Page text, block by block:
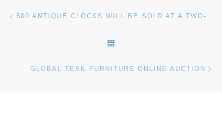
Post navigation 500 ANTIQUE CLOCKS WILL BE SOLD AT A TWO-SESSION FALL IMPORTANT CLOCK AUCTION AT FONTAINE’S, NOVEMBER 8TH
GLOBAL TEAK FURNITURE ONLINE AUCTION